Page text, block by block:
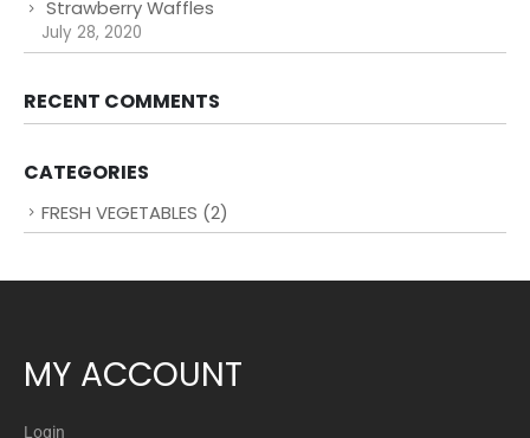
Strawberry Waffles
July 28, 2020
RECENT COMMENTS
CATEGORIES
FRESH VEGETABLES (2)
MY ACCOUNT
Login